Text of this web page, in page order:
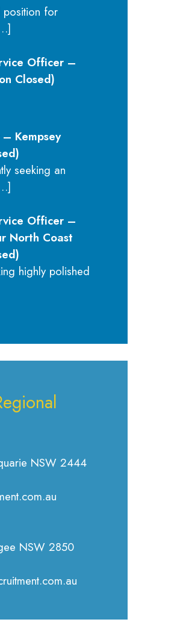
position for
Officer –
Closed)
Kempsey
seeking an
Officer –
North Coast
highly polished
NSW 2444
NSW 2850